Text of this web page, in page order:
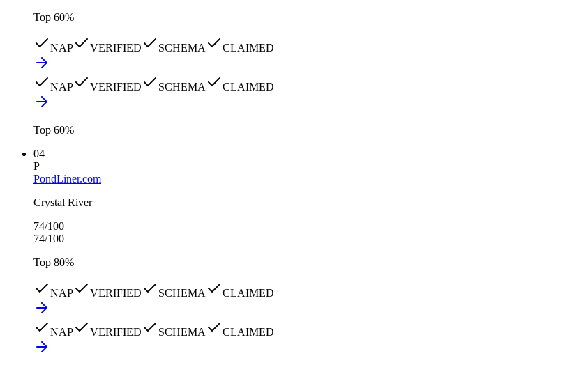
Top 60%
NAP VERIFIED SCHEMA CLAIMED
NAP VERIFIED SCHEMA CLAIMED
Top 60%
04
P
PondLiner.com
Crystal River
74/100
74/100
Top 80%
NAP VERIFIED SCHEMA CLAIMED
NAP VERIFIED SCHEMA CLAIMED